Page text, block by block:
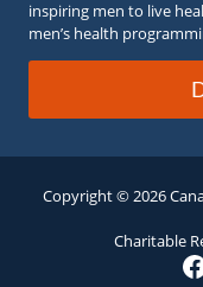
inspiring men to live
men’s health
Copyright © 2026
Charitable